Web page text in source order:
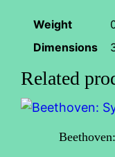
i
t
Weight
Dimensions
Related